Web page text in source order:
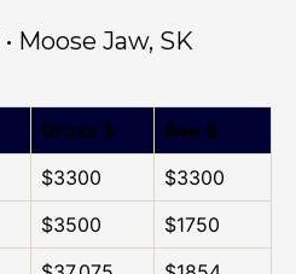
Moose Jaw, SK
Gross $
Ave $
$3300
$3300
$3500
$1750